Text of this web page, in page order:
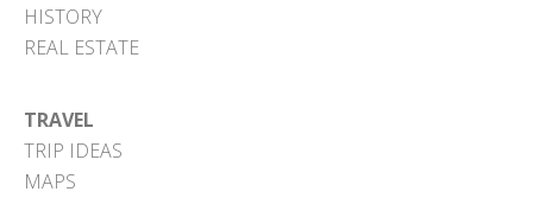
HISTORY
REAL ESTATE
TRAVEL
TRIP IDEAS
MAPS